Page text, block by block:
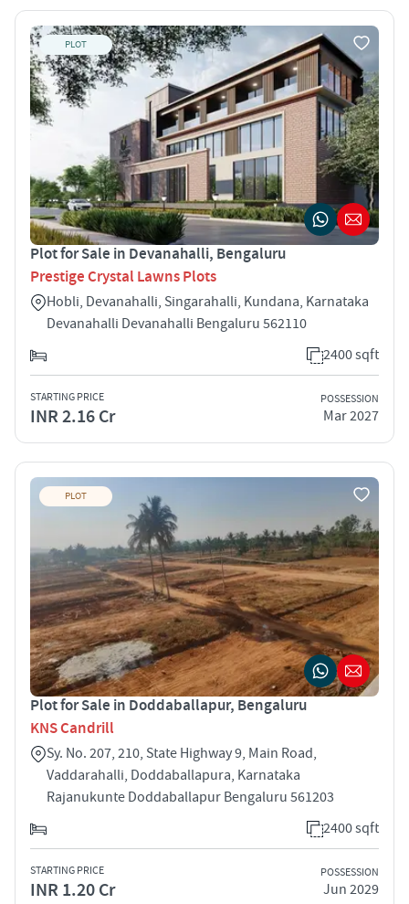
PLOT
Plot for Sale in Devanahalli, Bengaluru
Prestige Crystal Lawns Plots
Hobli, Devanahalli, Singarahalli, Kundana, Karnataka
Devanahalli Devanahalli Bengaluru 562110
2400 sqft
STARTING PRICE
INR 2.16 Cr
POSSESSION
Mar 2027
PLOT
Plot for Sale in Doddaballapur, Bengaluru
KNS Candrill
Sy. No. 207, 210, State Highway 9, Main Road,
Vaddarahalli, Doddaballapura, Karnataka
Rajanukunte Doddaballapur Bengaluru 561203
2400 sqft
STARTING PRICE
INR 1.20 Cr
POSSESSION
Jun 2029